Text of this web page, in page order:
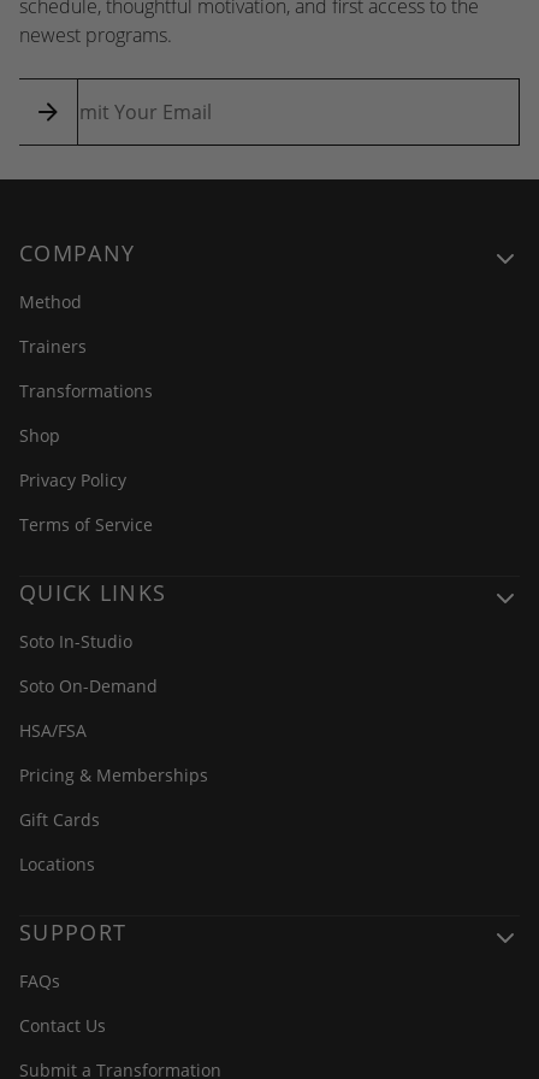
schedule, thoughtful motivation, and first access to the
newest programs.
COMPANY
Method
Trainers
Transformations
Shop
Privacy Policy
Terms of Service
QUICK LINKS
Soto In-Studio
Soto On-Demand
HSA/FSA
Pricing & Memberships
Gift Cards
Locations
SUPPORT
FAQs
Contact Us
Submit a Transformation